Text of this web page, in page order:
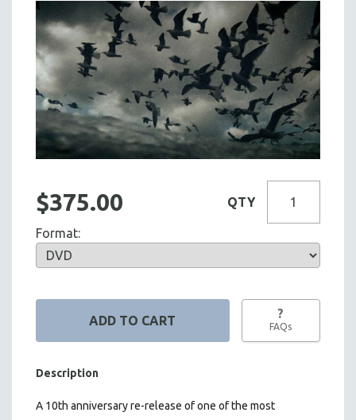
$375.00 QTY
Format:
?
FAQs
Description
A 10th anniversary re-release of one of the most